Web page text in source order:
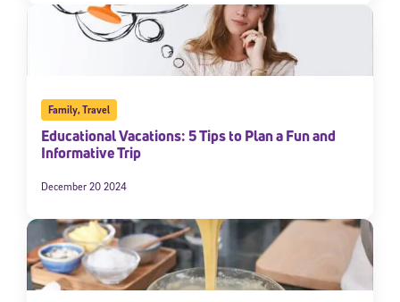
Family,Travel
Educational Vacations: 5 Tips to Plan a Fun and
Informative Trip
December 20 2024